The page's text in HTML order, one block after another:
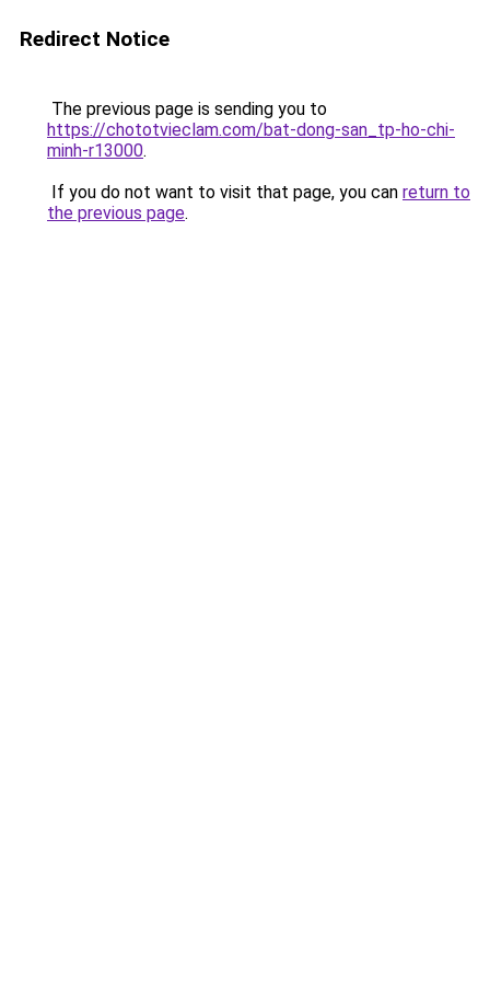
Redirect Notice
The previous page is sending you to
https://chototvieclam.com/bat-dong-san_tp-ho-chi-
minh-r13000.
If you do not want to visit that page, you can return to
the previous page.